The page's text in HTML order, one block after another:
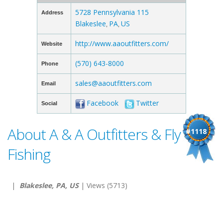
Address
5728 Pennsylvania 115
Blakeslee PA US
Website http://www.aaoutfitters.com/
Phone (570) 643-8000
Email sales@aaoutfitters.com
Social Facebook Twitter
#1118
About A & A Outfitters & Fly
Fishing
| Blakeslee, PA, US| Views (5713)